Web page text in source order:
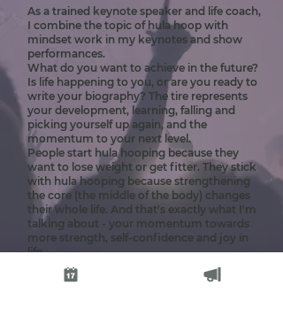
As a trained keynote speaker and life coach,
I combine the topic of hula hoop with
mindset work in my keynotes and show
performances.
What do you want to achieve in the future?
Is life happening to you, or are you ready to
write your biography? The tire represents
your development, learning, falling and
picking yourself up again, and the
momentum to your next level.
People start hula hooping because they
want to lose weight or get fitter. They stick
with hula hooping because strengthening
the core (the middle of the body) changes
their whole life. And that's exactly what I'm
talking about - your momentum towards
more strength, self-confidence and joy in
life.
With my keynote speeches, I have been on
stage at the Greator Festival in Cologne and